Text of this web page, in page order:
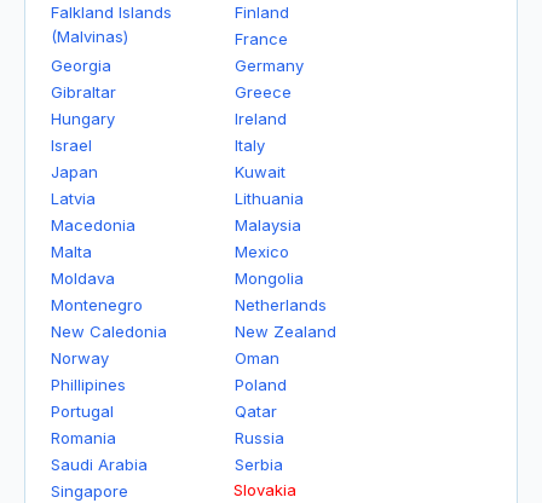
Falkland Islands
(Malvinas)
Finland
France
Georgia
Germany
Gibraltar
Greece
Hungary
Ireland
Israel
Italy
Japan
Kuwait
Latvia
Lithuania
Macedonia
Malaysia
Malta
Mexico
Moldava
Mongolia
Montenegro
Netherlands
New Caledonia
New Zealand
Norway
Oman
Phillipines
Poland
Portugal
Qatar
Romania
Russia
Saudi Arabia
Serbia
Singapore
Slovakia